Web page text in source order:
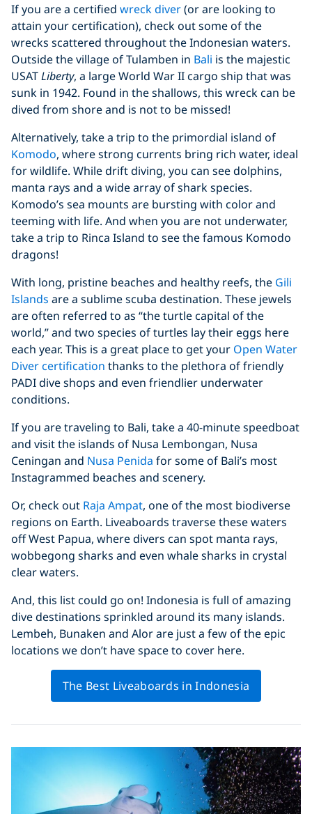
If you are a certified wreck diver(or are looking to
attain your certification), check out some of the
wrecks scattered throughout the Indonesian waters.
Outside the village of Tulamben in Bali is the majestic
USATLiberty, a large World War II cargo ship that was
sunk in 1942. Found in the shallows, this wreck can be
dived from shore and is not to be missed!
Alternatively, take a trip to the primordial island of
Komodo, where strong currents bring rich water, ideal
for wildlife. While drift diving, you can see dolphins,
manta rays and a wide array of shark species.
Komodo’s sea mounts are bursting with color and
teeming with life. And when you are not underwater,
take a trip to Rinca Island to see the famous Komodo
dragons!
With long, pristine beaches and healthy reefs, the Gili
Islands are a sublime scuba destination. These jewels
are often referred to as “the turtle capital of the
world,” and two species of turtles lay their eggs here
each year. This is a great place to get your Open Water
Diver certification thanks to the plethora of friendly
PADI dive shops and even friendlier underwater
conditions.
If you are traveling to Bali, take a 40-minute speedboat
and visit the islands of Nusa Lembongan, Nusa
Ceningan and Nusa Penida for some of Bali’s most
Instagrammed beaches and scenery.
Or, check out Raja Ampat, one of the most biodiverse
regions on Earth. Liveaboards traverse these waters
off West Papua, where divers can spot manta rays,
wobbegong sharks and even whale sharks in crystal
clear waters.
And, this list could go on! Indonesia is full of amazing
dive destinations sprinkled around its many islands.
Lembeh, Bunaken and Alor are just a few of the epic
locations we don’t have space to cover here.
The Best Liveaboards in Indonesia